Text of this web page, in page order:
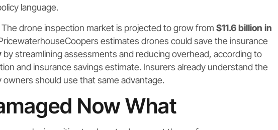
language.
drone inspection market is projected to grow from $11.6 billion in
estimates drones could save the insurance
by streamlining assessments and reducing overhead, according to
and insurance savings estimate. Insurers already understand the
should use that same advantage.
Now What